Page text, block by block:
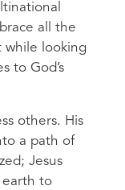
all the
while looking
to God’s
others. His
a path of
Jesus
earth to